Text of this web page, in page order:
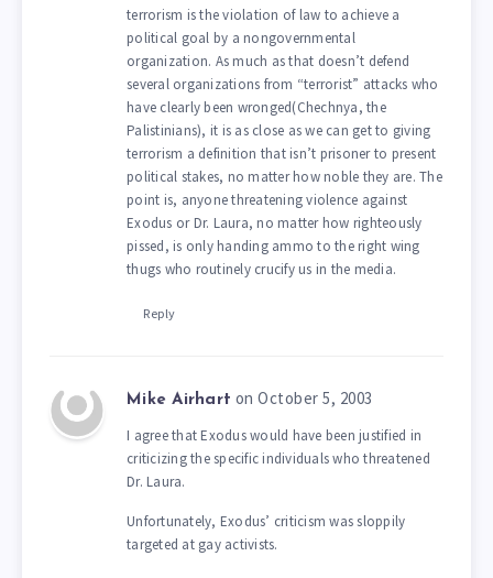
terrorism is the violation of law to achieve a
political goal by a nongovernmental
organization. As much as that doesn’t defend
several organizations from “terrorist” attacks who
have clearly been wronged(Chechnya, the
Palistinians), it is as close as we can get to giving
terrorism a definition that isn’t prisoner to present
political stakes, no matter how noble they are. The
point is, anyone threatening violence against
Exodus or Dr. Laura, no matter how righteously
pissed, is only handing ammo to the right wing
thugs who routinely crucify us in the media.
Reply
Mike Airhart on October 5, 2003
I agree that Exodus would have been justified in
criticizing the specific individuals who threatened
Dr. Laura.
Unfortunately, Exodus’ criticism was sloppily
targeted at gay activists.